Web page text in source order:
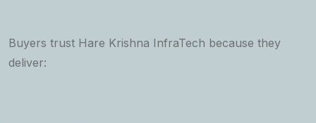
Buyers trust Hare Krishna InfraTech because they
deliver: